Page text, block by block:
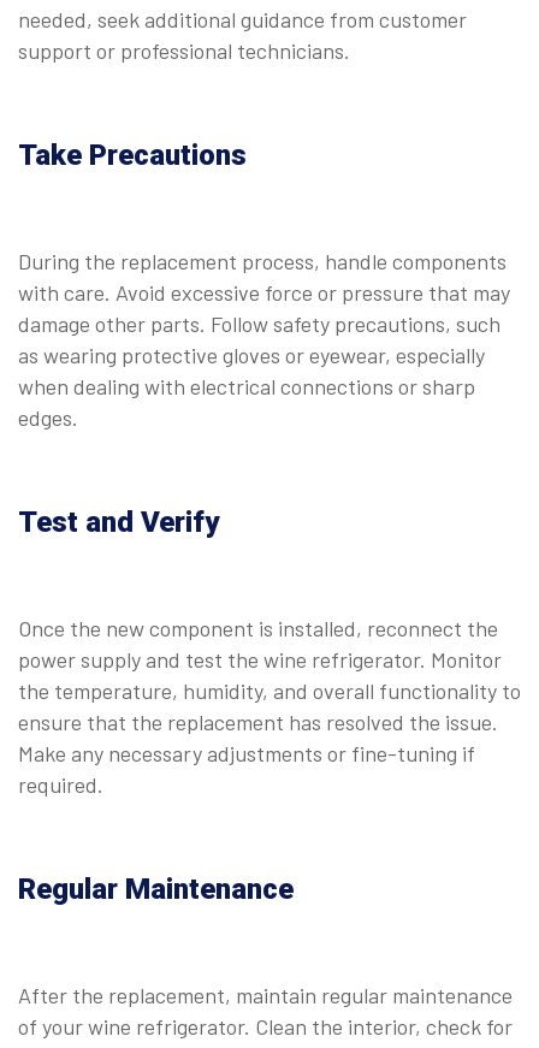
needed, seek additional guidance from customer
support or professional technicians.
Take Precautions
During the replacement process, handle components
with care. Avoid excessive force or pressure that may
damage other parts. Follow safety precautions, such
as wearing protective gloves or eyewear, especially
when dealing with electrical connections or sharp
edges.
Test and Verify
Once the new component is installed, reconnect the
power supply and test the wine refrigerator. Monitor
the temperature, humidity, and overall functionality to
ensure that the replacement has resolved the issue.
Make any necessary adjustments or fine-tuning if
required.
Regular Maintenance
After the replacement, maintain regular maintenance
of your wine refrigerator. Clean the interior, check for